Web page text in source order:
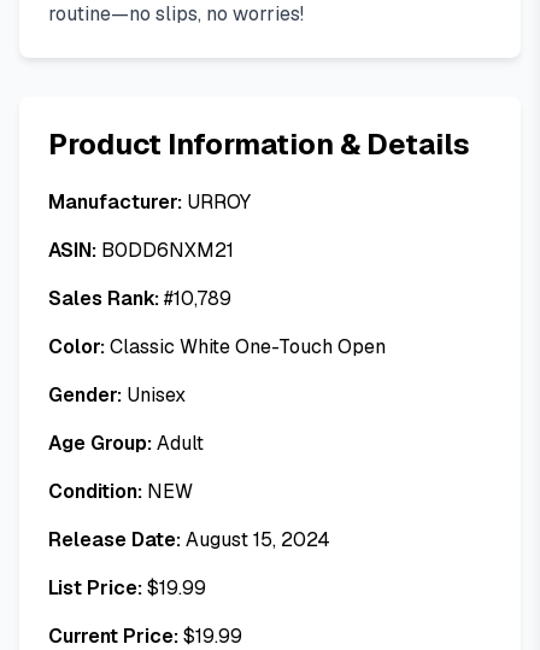
routine—no slips, no worries!
Product Information & Details
Manufacturer: URROY
ASIN: B0DD6NXM21
Sales Rank:#10,789
Color:Classic White One-Touch Open
Gender: Unisex
Age Group:Adult
Condition: NEW
Release Date:August 15, 2024
List Price:$19.99
Current Price:$19.99